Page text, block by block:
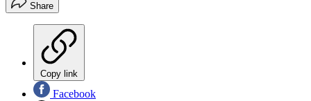
Share
Copy link
Facebook